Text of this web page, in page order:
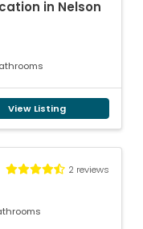
in Nelson
View Listing
2 reviews